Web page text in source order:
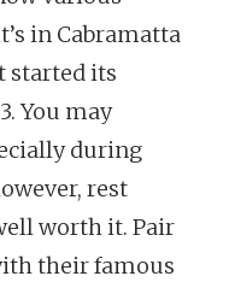
in Cabramatta
started its
You may
during
rest
worth it. Pair
their famous